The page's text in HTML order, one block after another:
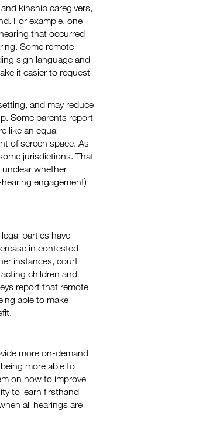
kinship caregivers,
For example, one
that occurred
Some remote
sign language and
it easier to request
and may reduce
Some parents report
like an equal
of screen space. As
jurisdictions. That
unclear whether
engagement)
parties have
in contested
instances, court
children and
report that remote
able to make
more on-demand
more able to
on how to improve
to learn firsthand
all hearings are